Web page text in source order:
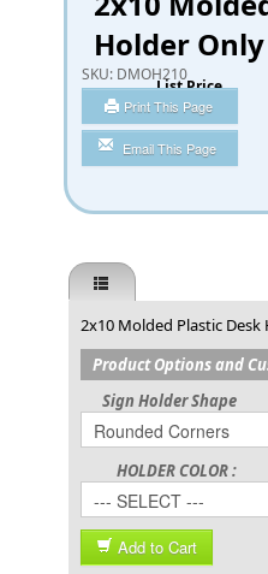
Holder Only
SKU: DMOH210
Print This Page
Email This Page
List Price
You Save
Qty
2x10 Molded Plastic
Product Options and
Sign Holder Shape
HOLDER COLOR :
Add to Cart